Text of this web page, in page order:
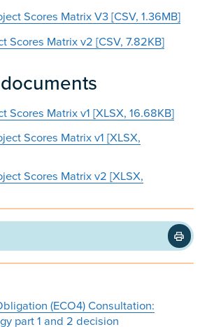
Scores Matrix V3 [CSV, 1.36MB]
Scores Matrix v2 [CSV, 7.82KB]
Scores Matrix v1 [XLSX, 16.68KB]
Scores Matrix v1 [XLSX,
Scores Matrix v2 [XLSX,
(ECO4) Consultation:
part 1 and 2 decision